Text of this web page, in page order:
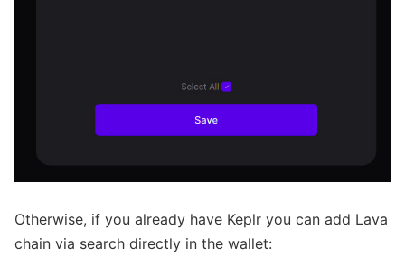
Otherwise, if you already have Keplr you can add Lava
chain via search directly in the wallet: